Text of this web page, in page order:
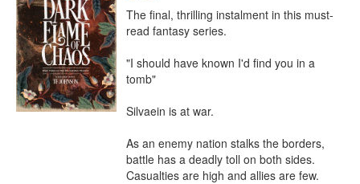
The final, thrilling instalment in this must-
read fantasy series.
"I should have known I'd find you in a
tomb"
Silvaein is at war.
As an enemy nation stalks the borders,
battle has a deadly toll on both sides.
Casualties are high and allies are few.